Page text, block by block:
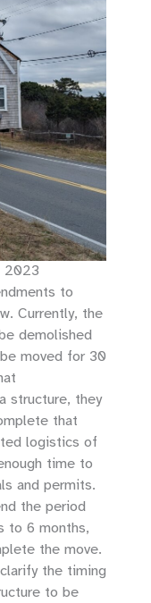
2023
to
Currently, the
demolished
moved for 30
structure, they
that
logistics of
time to
and permits.
the period
to 6 months,
the move.
the timing
to be